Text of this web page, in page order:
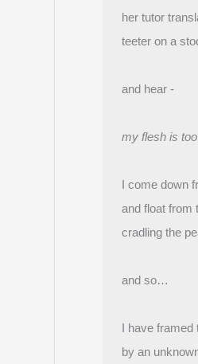
her tutor
teeter on a
and hear -
my flesh is
I come down
and float from
cradling the
and so…
I have framed
by an